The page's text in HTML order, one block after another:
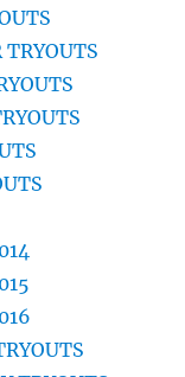
TRYOUTS